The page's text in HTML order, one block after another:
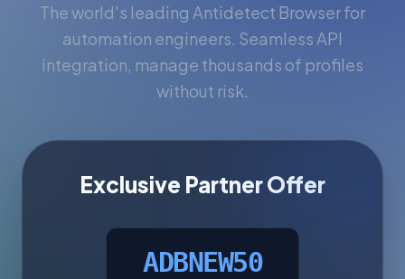
The world's leading Antidetect Browser for
automation engineers. Seamless API
integration, manage thousands of profiles
without risk.
Exclusive Partner Offer
ADBNEW50